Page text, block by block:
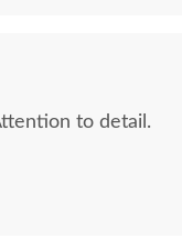
to detail.